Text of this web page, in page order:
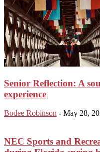
Senior Reflection: A
experience
Bodee Robinson - May 28,
NEC Sports and